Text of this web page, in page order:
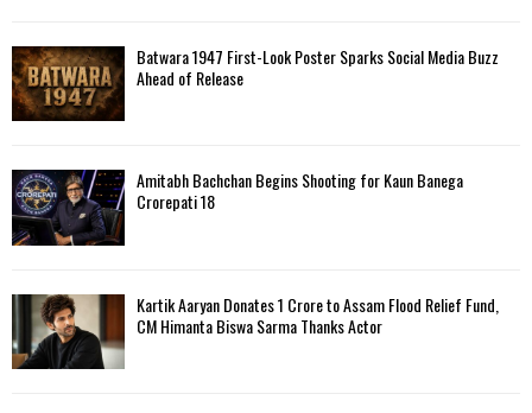
Batwara 1947 First-Look Poster Sparks Social Media Buzz
Ahead of Release
Amitabh Bachchan Begins Shooting for Kaun Banega
Crorepati 18
Kartik Aaryan Donates ₹1 Crore to Assam Flood Relief Fund,
CM Himanta Biswa Sarma Thanks Actor